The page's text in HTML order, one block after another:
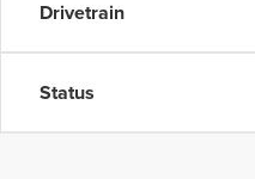
Drivetrain
Status